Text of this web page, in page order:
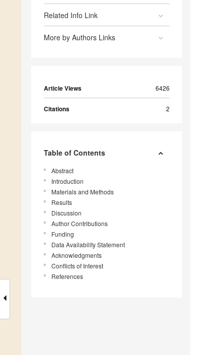
Related Info Link
More by Authors Links
Article Views 6426
Citations 2
Table of Contents
Abstract
Introduction
Materials and Methods
Results
Discussion
Author Contributions
Funding
Data Availability Statement
Acknowledgments
Conflicts of Interest
References